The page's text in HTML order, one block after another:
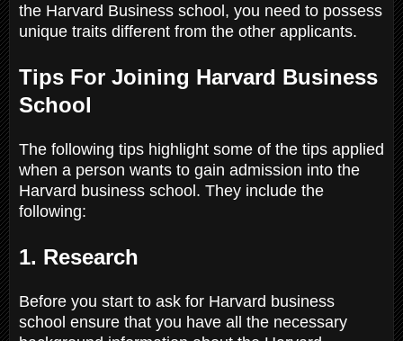
the Harvard Business school, you need to possess
unique traits different from the other applicants.
Tips For Joining Harvard Business
School
The following tips highlight some of the tips applied
when a person wants to gain admission into the
Harvard business school. They include the
following:
1. Research
Before you start to ask for Harvard business
school ensure that you have all the necessary